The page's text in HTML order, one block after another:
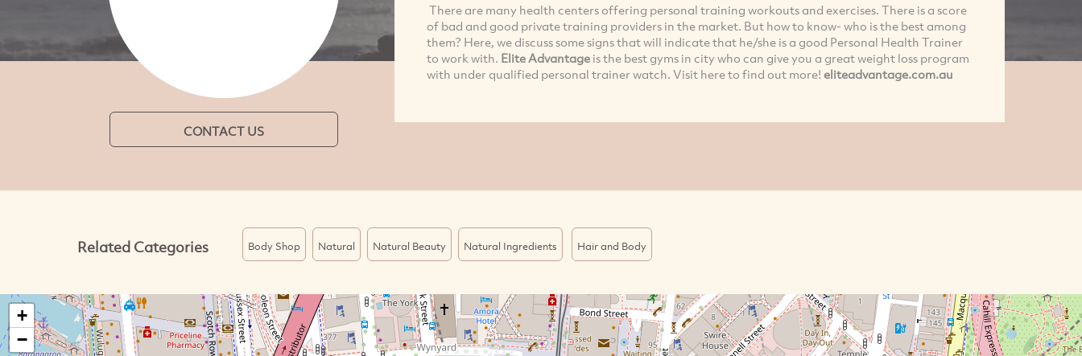
CONTACT US
There are many health centers offering personal training workouts and exercises. There is a score
of bad and good private training providers in the market. But how to know- who is the best among
them? Here, we discuss some signs that will indicate that he/she is a good Personal Health Trainer
to work with. Elite Advantageis the best gyms in city who can give you a great weight loss program
with under qualified personal trainer watch. Visit here to find out more! eliteadvantage.com.au
Related Categories Body Shop Natural Natural Beauty Natural Ingredients Hair and Body
+
−